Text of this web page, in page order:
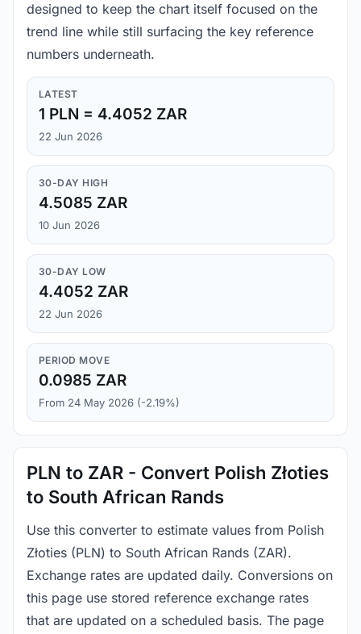
designed to keep the chart itself focused on the
trend line while still surfacing the key reference
numbers underneath.
LATEST
1 PLN = 4.4052 ZAR
22 Jun 2026
30-DAY HIGH
4.5085 ZAR
10 Jun 2026
30-DAY LOW
4.4052 ZAR
22 Jun 2026
PERIOD MOVE
0.0985 ZAR
From 24 May 2026 (-2.19%)
PLN to ZAR - Convert Polish Złoties
to South African Rands
Use this converter to estimate values from Polish
Złoties (PLN) to South African Rands (ZAR).
Exchange rates are updated daily. Conversions on
this page use stored reference exchange rates
that are updated on a scheduled basis. The page